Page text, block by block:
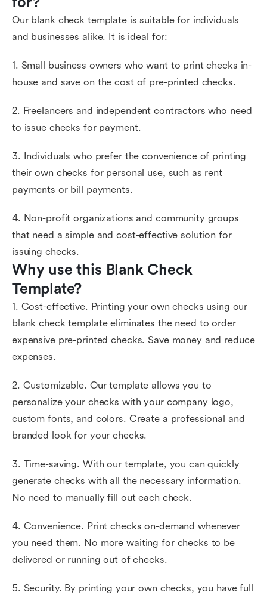
Our blank check template is suitable for individuals
and businesses alike. It is ideal for:
1. Small business owners who want to print checks in-
house and save on the cost of pre-printed checks.
2. Freelancers and independent contractors who need
to issue checks for payment.
3. Individuals who prefer the convenience of printing
their own checks for personal use, such as rent
payments or bill payments.
4. Non-profit organizations and community groups
that need a simple and cost-effective solution for
issuing checks.
Why use this Blank Check
Template?
1. Cost-effective. Printing your own checks using our
blank check template eliminates the need to order
expensive pre-printed checks. Save money and reduce
expenses.
2. Customizable. Our template allows you to
personalize your checks with your company logo,
custom fonts, and colors. Create a professional and
branded look for your checks.
3. Time-saving. With our template, you can quickly
generate checks with all the necessary information.
No need to manually fill out each check.
4. Convenience. Print checks on-demand whenever
you need them. No more waiting for checks to be
delivered or running out of checks.
5. Security. By printing your own checks, you have full